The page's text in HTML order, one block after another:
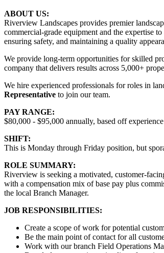
ABOUT US:
Riverview Landscapes provides premier
commercial-grade equipment and the expertise
ensuring safety, and maintaining a quality
We provide long-term opportunities for skilled
company that delivers results across 5,000+
We hire experienced professionals for roles in
Representative to join our team.
PAY RANGE:
$80,000 - $95,000 annually, based off experience
SHIFT:
This is Monday through Friday position, but
ROLE SUMMARY:
Riverview is seeking a motivated, customer-
with a compensation mix of base pay plus
the local Branch Manager.
JOB RESPONSIBILITIES:
Create a scope of work for potential
Be the main point of contact for all
Work with our branch Field Operations